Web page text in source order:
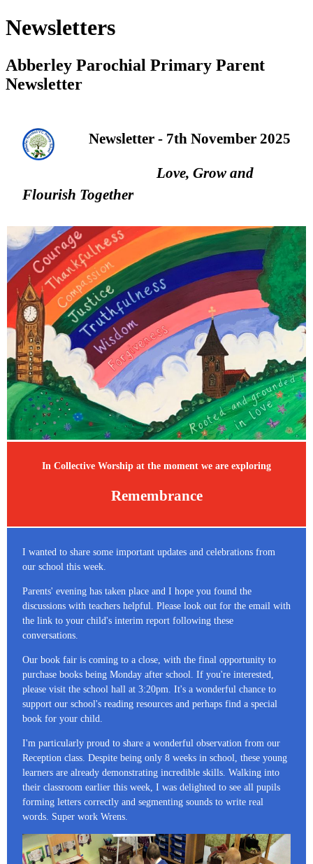
Newsletters
Abberley Parochial Primary Parent
Newsletter
Newsletter - 7th November 2025
Love, Grow and
Flourish Together
In Collective Worship at the moment we are exploring
Remembrance
I wanted to share some important updates and celebrations from
our school this week.
Parents' evening has taken place and I hope you found the
discussions with teachers helpful. Please look out for the email with
the link to your child's interim report following these
conversations.
Our book fair is coming to a close, with the final opportunity to
purchase books being Monday after school. If you're interested,
please visit the school hall at 3:20pm. It's a wonderful chance to
support our school's reading resources and perhaps find a special
book for your child.
I'm particularly proud to share a wonderful observation from our
Reception class. Despite being only 8 weeks in school, these young
learners are already demonstrating incredible skills. Walking into
their classroom earlier this week, I was delighted to see all pupils
forming letters correctly and segmenting sounds to write real
words. Super work Wrens.